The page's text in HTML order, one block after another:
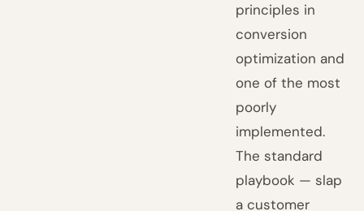
principles in
conversion
optimization and
one of the most
poorly
implemented.
The standard
playbook — slap
a customer